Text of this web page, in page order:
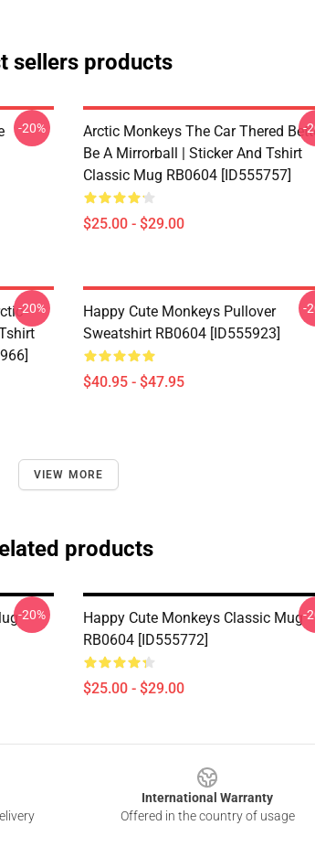
sellers products
-20%
Arctic Monkeys The Car Thered
Be A Mirrorball | Sticker And Tshirt
Classic Mug RB0604 [ID555757]
$25.00 - $29.00
-
-20%
Happy Cute Monkeys Pullover
Sweatshirt RB0604 [ID555923]
$40.95 - $47.95
-
VIEW MORE
products
-20%
Happy Cute Monkeys Classic Mug
RB0604 [ID555772]
$25.00 - $29.00
-
International Warranty
Offered in the country of usage